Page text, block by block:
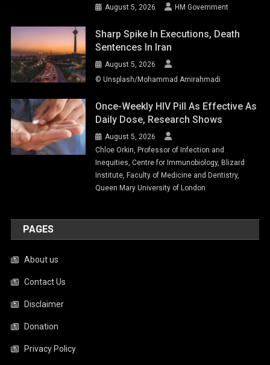
August 5, 2026 HM Government
Sharp Spike In Executions, Death
Sentences In Iran
August 5, 2026
© Unsplash/Mohammad Amirahmadi
Once-Weekly HIV Pill As Effective As
Daily Dose, Research Shows
August 5, 2026
Chloe Orkin, Professor of Infection and
Inequities, Centre for Immunobiology, Blizard
Institute, Faculty of Medicine and Dentistry,
Queen Mary University of London
PAGES
About us
Contact Us
Disclaimer
Donation
Privacy Policy